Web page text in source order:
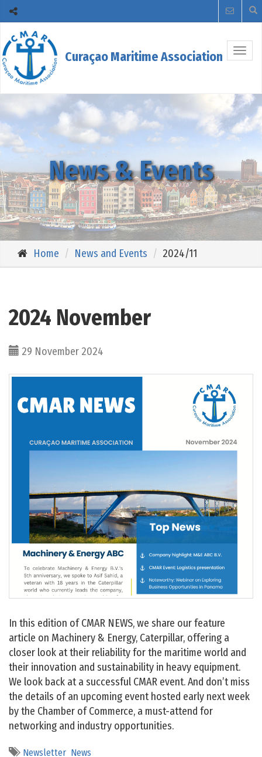
Curaçao Maritime Association
News & Events
Home News and Events 2024/11
2024 November
29 November 2024
In this edition of CMAR NEWS, we share our feature
article on Machinery & Energy, Caterpillar, offering a
closer look at their reliability for the maritime world and
their innovation and sustainability in heavy equipment.
We look back at a successful CMAR event. And don’t miss
the details of an upcoming event hosted early next week
by the Chamber of Commerce, a must-attend for
networking and industry opportunities.
Newsletter News